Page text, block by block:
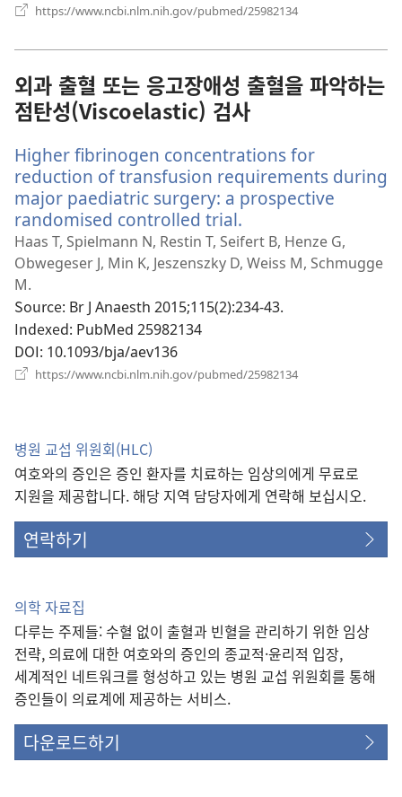
https://www.ncbi.nlm.nih.gov/pubmed/25982134
열
기)
외과 출혈 또는 응고장애성 출혈을 파악하는
점탄성(Viscoelastic) 검사
Higher fibrinogen concentrations for
reduction of transfusion requirements during
major paediatric surgery: a prospective
randomised controlled trial.
로
운
열
Haas T, Spielmann N, Restin T, Seifert B, Henze G,
Obwegeser J, Min K, Jeszenszky D, Weiss M, Schmugge
M.
Source‎: Br J Anaesth 2015;115(2):234-43.
Indexed‎: PubMed 25982134
DOI‎: 10.1093/bja/aev136
https://www.ncbi.nlm.nih.gov/pubmed/25982134
병원 교섭 위원회(HLC)
여호와의 증인은 증인 환자를 치료하는 임상의에게 무료로
지원을 제공합니다. 해당 지역 담당자에게 연락해 보십시오.
연락하기
의학 자료집
다루는 주제들: 수혈 없이 출혈과 빈혈을 관리하기 위한 임상
전략, 의료에 대한 여호와의 증인의 종교적·윤리적 입장,
세계적인 네트워크를 형성하고 있는 병원 교섭 위원회를 통해
증인들이 의료계에 제공하는 서비스.
다운로드하기